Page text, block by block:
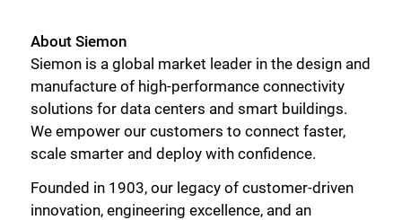
About Siemon
Siemon is a global market leader in the design and
manufacture of high-performance connectivity
solutions for data centers and smart buildings.
We empower our customers to connect faster,
scale smarter and deploy with confidence.
Founded in 1903, our legacy of customer-driven
innovation, engineering excellence, and an
Close